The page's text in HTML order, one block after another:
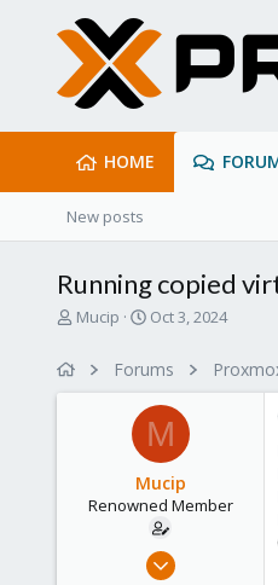
HOME
New posts
Running copied
T
Mucip
S
r
t
d
a
t
e
Oct 3, 2024
Forums
M
Mucip
Renowned Member
Apr 4, 2016